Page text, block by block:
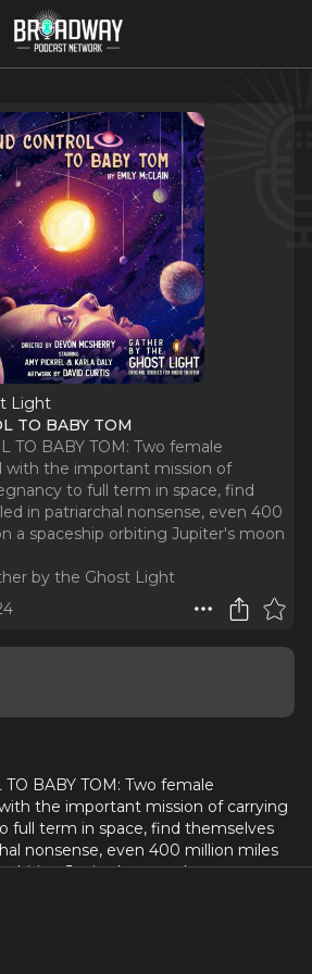
Light
TO BABY TOM
TO BABY TOM: Two female
with the important mission of
to full term in space, find
in patriarchal nonsense, even 400
a spaceship orbiting Jupiter's moon
by the Ghost Light
BABY TOM: Two female
the important mission of carrying
full term in space, find themselves
nonsense, even 400 million miles
Jupiter's moon Io.